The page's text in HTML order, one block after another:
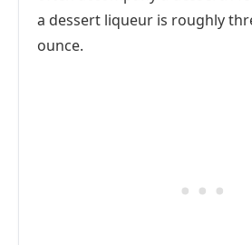
a dessert liqueur is roughly
ounce.